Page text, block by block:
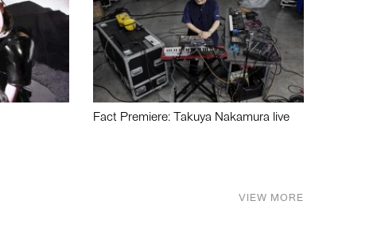
Fact Premiere: Takuya Nakamura live
VIEW MORE